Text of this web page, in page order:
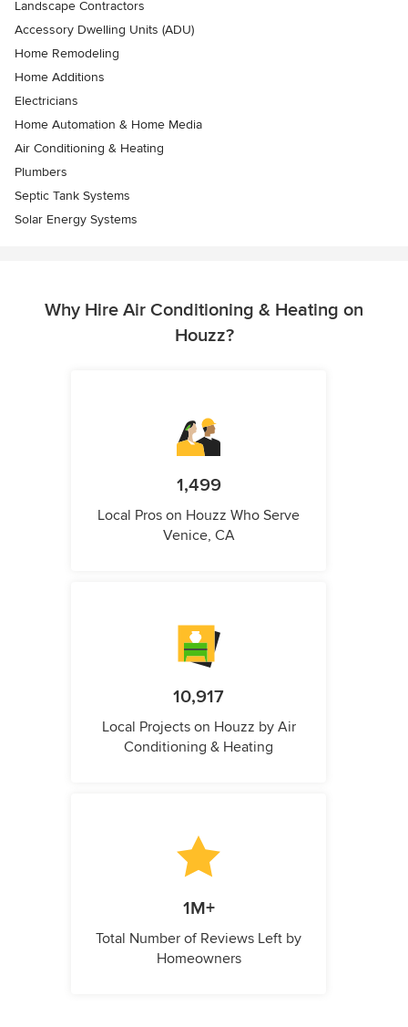
Landscape Contractors
Accessory Dwelling Units (ADU)
Home Remodeling
Home Additions
Electricians
Home Automation & Home Media
Air Conditioning & Heating
Plumbers
Septic Tank Systems
Solar Energy Systems
Why Hire Air Conditioning & Heating on
Houzz?
1,499
Local Pros on Houzz Who Serve
Venice, CA
10,917
Local Projects on Houzz by Air
Conditioning & Heating
1M+
Total Number of Reviews Left by
Homeowners